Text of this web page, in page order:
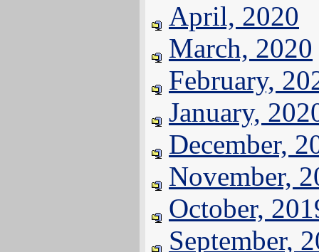
April, 2020
March, 2020
February,
January,
December,
November,
October,
September,